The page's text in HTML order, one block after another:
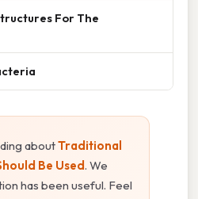
For The
aboutTraditional
Be Used. We
has been useful. Feel